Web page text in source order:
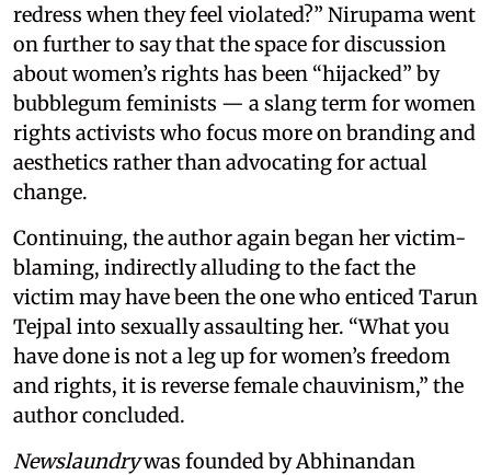
redress when they feel violated?” Nirupama went
on further to say that the space for discussion
about women’s rights has been “hijacked” by
bubblegum feminists — a slang term for women
rights activists who focus more on branding and
aesthetics rather than advocating for actual
change.
Continuing, the author again began her victim-
blaming, indirectly alluding to the fact the
victim may have been the one who enticed Tarun
Tejpal into sexually assaulting her. “What you
have done is not a leg up for women’s freedom
and rights, it is reverse female chauvinism,” the
author concluded.
Newslaundrywas founded by Abhinandan